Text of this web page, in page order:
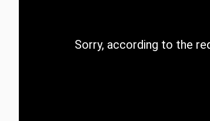
CategorySorry, according to the